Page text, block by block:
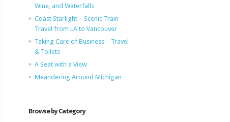
Wine, and Waterfalls
Coast Starlight – Scenic Train
Travel from LA to Vancouver
Taking Care of Business – Travel
& Toilets
A Seat with a View
Meandering Around Michigan
Browse by Category